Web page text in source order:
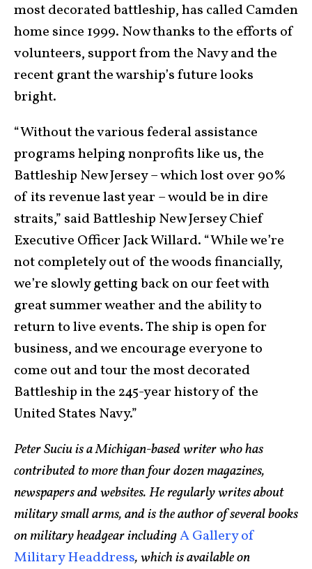
most decorated battleship, has called Camden
home since 1999. Now thanks to the efforts of
volunteers, support from the Navy and the
recent grant the warship’s future looks
bright.
“Without the various federal assistance
programs helping nonprofits like us, the
Battleship New Jersey – which lost over 90%
of its revenue last year – would be in dire
straits,” said Battleship New Jersey Chief
Executive Officer Jack Willard. “While we’re
not completely out of the woods financially,
we’re slowly getting back on our feet with
great summer weather and the ability to
return to live events. The ship is open for
business, and we encourage everyone to
come out and tour the most decorated
Battleship in the 245-year history of the
United States Navy.”
Peter Suciu is a Michigan-based writer who has
contributed to more than four dozen magazines,
newspapers and websites. He regularly writes about
military small arms, and is the author of several books
on military headgear includingA Gallery of
Military Headdress, which is available on